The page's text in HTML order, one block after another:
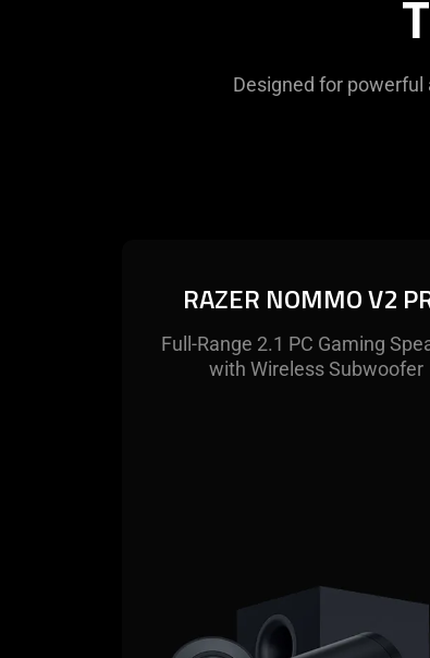
Designed for
RAZER NOMMO V2
Full-Range 2.1 PC Gaming
with Wireless Subwoofer